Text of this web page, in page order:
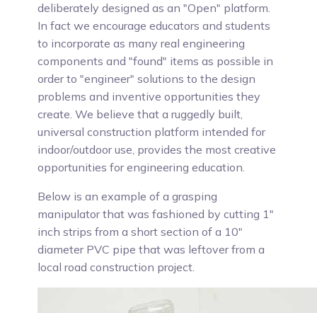
deliberately designed as an "Open" platform.
In fact we encourage educators and students
to incorporate as many real engineering
components and "found" items as possible in
order to "engineer" solutions to the design
problems and inventive opportunities they
create. We believe that a ruggedly built,
universal construction platform intended for
indoor/outdoor use, provides the most creative
opportunities for engineering education.
Below is an example of a grasping
manipulator that was fashioned by cutting 1"
inch strips from a short section of a 10"
diameter PVC pipe that was leftover from a
local road construction project.